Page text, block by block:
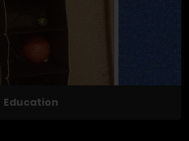
Education